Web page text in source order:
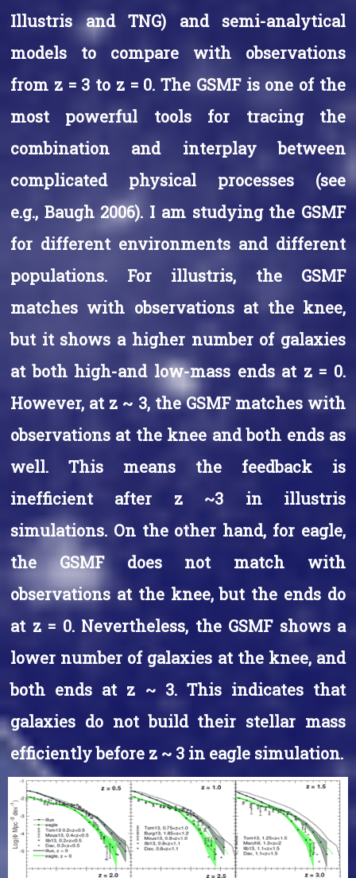
Illustris and TNG) and semi-analytical
models to compare with observations
from z = 3 to z = 0. The GSMF is one of the
most powerful tools for tracing the
combination and interplay between
complicated physical processes (see
e.g., Baugh 2006). I am studying the GSMF
for different environments and different
populations. For illustris, the GSMF
matches with observations at the knee,
but it shows a higher number of galaxies
at both high-and low-mass ends at z = 0.
However, at z ~ 3, the GSMF matches with
observations at the knee and both ends as
well. This means the feedback is
inefficient after z ~3 in illustris
simulations. On the other hand, for eagle,
the GSMF does not match with
observations at the knee, but the ends do
at z = 0. Nevertheless, the GSMF shows a
lower number of galaxies at the knee, and
both ends at z ~ 3. This indicates that
galaxies do not build their stellar mass
efficiently before z ~ 3 in eagle simulation.